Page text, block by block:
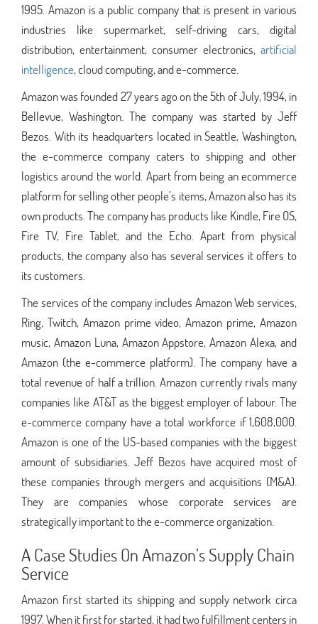
1995. Amazon is a public company that is present in various
industries like supermarket, self-driving cars, digital
distribution, entertainment, consumer electronics, artificial
intelligence, cloud computing, and e-commerce.
Amazon was founded 27 years ago on the 5th of July, 1994, in
Bellevue, Washington. The company was started by Jeff
Bezos. With its headquarters located in Seattle, Washington,
the e-commerce company caters to shipping and other
logistics around the world. Apart from being an ecommerce
platform for selling other people’s items, Amazon also has its
own products. The company has products like Kindle, Fire OS,
Fire TV, Fire Tablet, and the Echo. Apart from physical
products, the company also has several services it offers to
its customers.
The services of the company includes Amazon Web services,
Ring, Twitch, Amazon prime video, Amazon prime, Amazon
music, Amazon Luna, Amazon Appstore, Amazon Alexa, and
Amazon (the e-commerce platform). The company have a
total revenue of half a trillion. Amazon currently rivals many
companies like AT&T as the biggest employer of labour. The
e-commerce company have a total workforce if 1,608,000.
Amazon is one of the US-based companies with the biggest
amount of subsidiaries. Jeff Bezos have acquired most of
these companies through mergers and acquisitions (M&A).
They are companies whose corporate services are
strategically important to the e-commerce organization.
A Case Studies On Amazon’s Supply Chain
Service
Amazon first started its shipping and supply network circa
1997. When it first for started, it had two fulfillment centers in